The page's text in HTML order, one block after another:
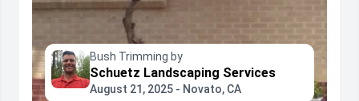
Bush Trimming by
Schuetz Landscaping Services
August 21, 2025 - Novato, CA